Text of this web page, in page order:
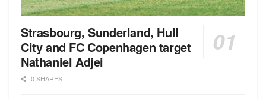
Strasbourg, Sunderland, Hull
City and FC Copenhagen target
Nathaniel Adjei
0 SHARES